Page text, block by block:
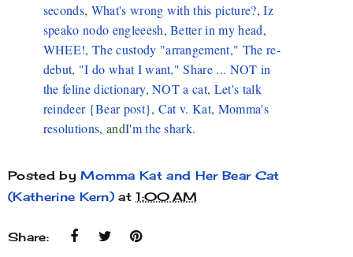
seconds, What's wrong with this picture?,Iz
speako nodo engleeesh,Better in my head,
WHEE!,The custody "arrangement," The re-
debut, "I do what I want," Share ... NOT in
the feline dictionary,NOT a cat, Let's talk
reindeer {Bear post}, Cat v. Kat, Momma's
resolutions, andI'm the shark.
Posted byMomma Kat and Her Bear Cat
(Katherine Kern) at1:00 AM
Share: